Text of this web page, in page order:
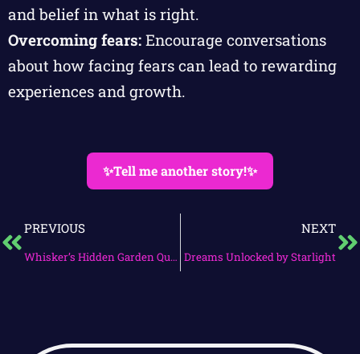
and belief in what is right.
Overcoming fears: Encourage conversations
about how facing fears can lead to rewarding
experiences and growth.
✨Tell me another story!✨
PREVIOUS
Whisker’s Hidden Garden Quest
NEXT
Dreams Unlocked by Starlight